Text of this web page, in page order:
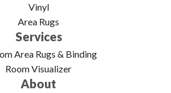
Vinyl
Area Rugs
Services
Area Rugs & Binding
Room Visualizer
About